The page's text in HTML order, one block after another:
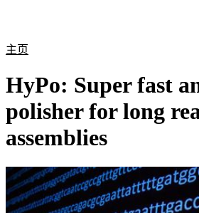
主页
HyPo: Super fast
polisher for long
assemblies